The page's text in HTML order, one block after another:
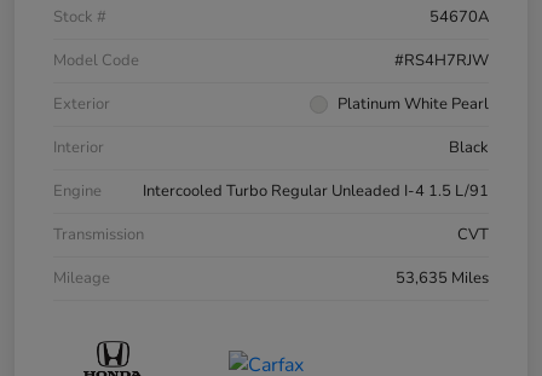
Stock #
54670A
Model Code
#RS4H7RJW
Exterior
Platinum White Pearl
Interior
Black
Engine
Intercooled Turbo Regular Unleaded I-4 1.5 L/91
Transmission
CVT
Mileage
53,635 Miles